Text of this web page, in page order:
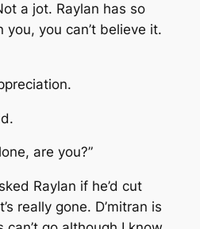
a jot. Raylan has so
you, you can’t believe it.
are you?”
Raylan if he’d cut
really gone. D’mitran is